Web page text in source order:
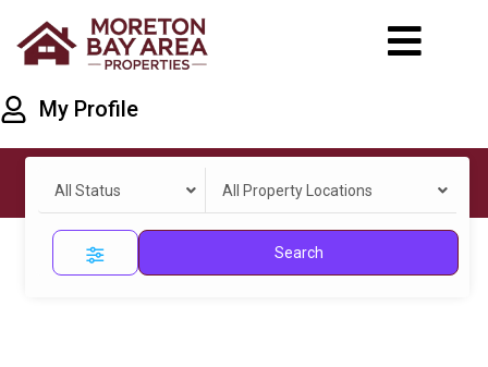
My Profile
All Status All Property Locations
Search